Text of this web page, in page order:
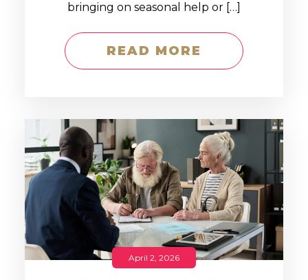
bringing on seasonal help or […]
READ MORE
April 2, 2026